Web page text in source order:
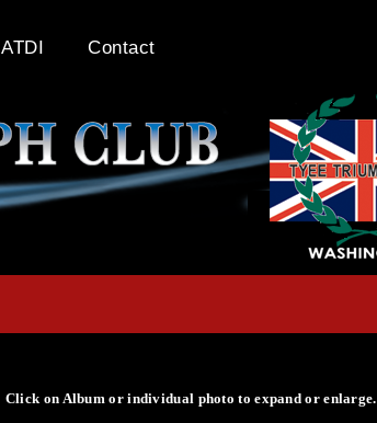
ATDI Contact
Click on Album or individual photo to expand or enlarge.